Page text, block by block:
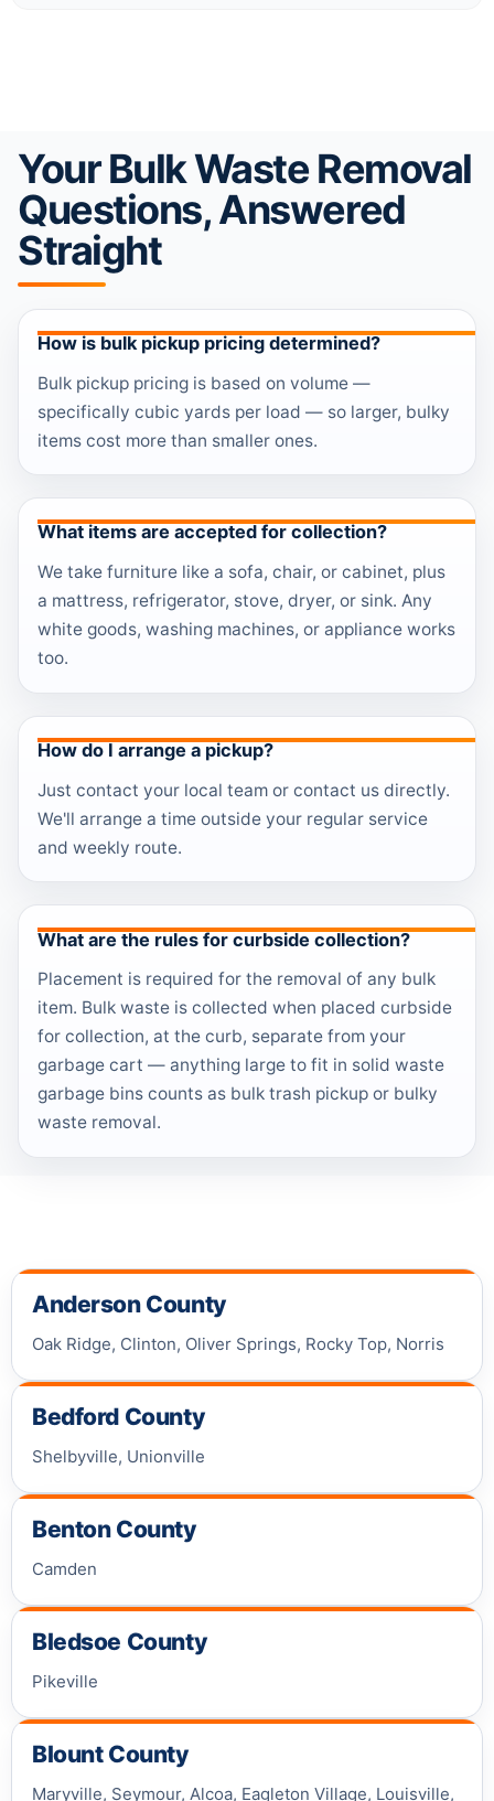
Your Bulk Waste Removal
Questions, Answered
Straight
How is bulk pickup pricing determined?
Bulk pickup pricing is based on volume —
specifically cubic yards per load — so larger, bulky
items cost more than smaller ones.
What items are accepted for collection?
We take furniture like a sofa, chair, or cabinet, plus
a mattress, refrigerator, stove, dryer, or sink. Any
white goods, washing machines, or appliance works
too.
How do I arrange a pickup?
Just contact your local team or contact us directly.
We'll arrange a time outside your regular service
and weekly route.
What are the rules for curbside collection?
Placement is required for the removal of any bulk
item. Bulk waste is collected when placed curbside
for collection, at the curb, separate from your
garbage cart — anything large to fit in solid waste
garbage bins counts as bulk trash pickup or bulky
waste removal.
Anderson County
Oak Ridge, Clinton, Oliver Springs, Rocky Top, Norris
Bedford County
Shelbyville, Unionville
Benton County
Camden
Bledsoe County
Pikeville
Blount County
Maryville, Seymour, Alcoa, Eagleton Village, Louisville,